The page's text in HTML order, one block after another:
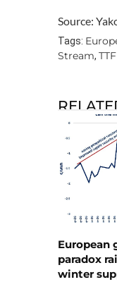
Source:
Tags:
Stream,
European
paradox
winter